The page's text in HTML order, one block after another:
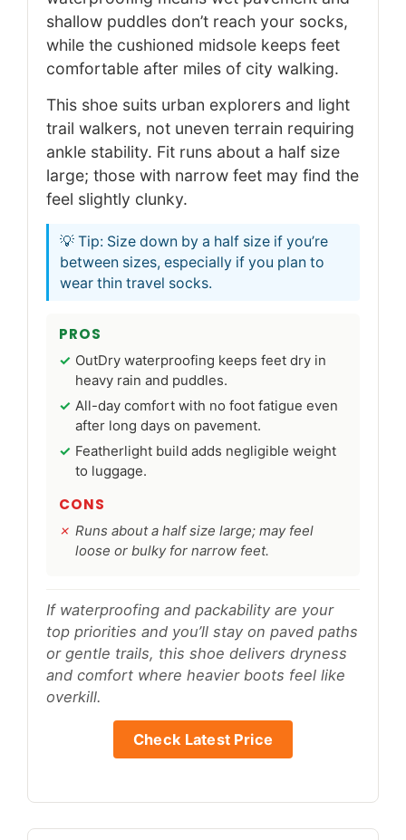
shallow puddles don’t reach your socks,
while the cushioned midsole keeps feet
comfortable after miles of city walking.
This shoe suits urban explorers and light
trail walkers, not uneven terrain requiring
ankle stability. Fit runs about a half size
large; those with narrow feet may find the
feel slightly clunky.
💡 Tip: Size down by a half size if you’re
between sizes, especially if you plan to
wear thin travel socks.
PROS
OutDry waterproofing keeps feet dry in
heavy rain and puddles.
All-day comfort with no foot fatigue even
after long days on pavement.
Featherlight build adds negligible weight
to luggage.
CONS
Runs about a half size large; may feel
loose or bulky for narrow feet.
If waterproofing and packability are your
top priorities and you’ll stay on paved paths
or gentle trails, this shoe delivers dryness
and comfort where heavier boots feel like
overkill.
Check Latest Price